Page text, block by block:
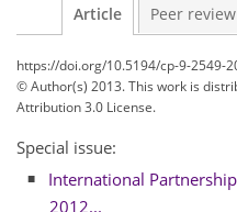
Article Peer review
https://doi.org/10.5194/cp-9-2549-
© Author(s) 2013. This work is
Attribution 3.0 License.
Special issue:
International
2012...